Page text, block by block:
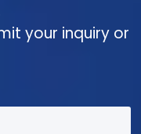
your inquiry or